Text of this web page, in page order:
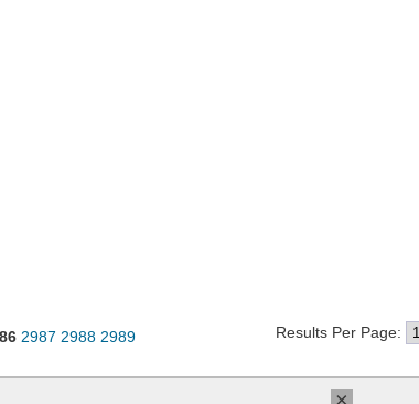
2987 2988 2989
Results Per Page: